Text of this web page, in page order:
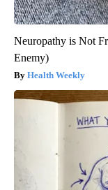
Neuropathy is Not
Enemy)
Health Weekly